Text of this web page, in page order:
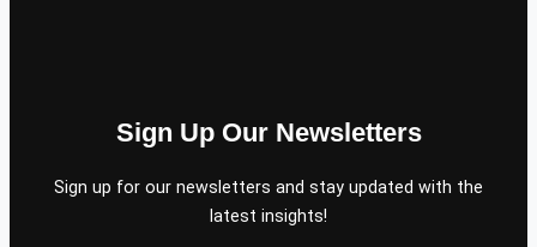
Sign Up Our Newsletters
Sign up for our newsletters and stay updated with the
latest insights!